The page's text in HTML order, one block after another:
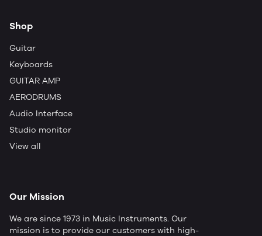
Shop
Guitar
Keyboards
GUITAR AMP
AERODRUMS
Audio Interface
Studio monitor
View all
Our Mission
We are since 1973 in Music Instruments. Our
mission is to provide our customers with high-